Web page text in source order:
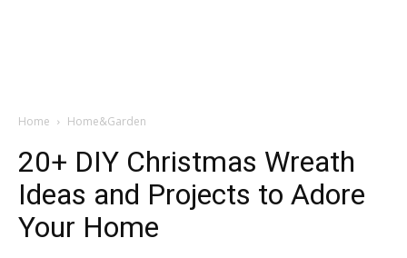
Home Home&Garden
20+ DIY Christmas Wreath
Ideas and Projects to Adore
Your Home